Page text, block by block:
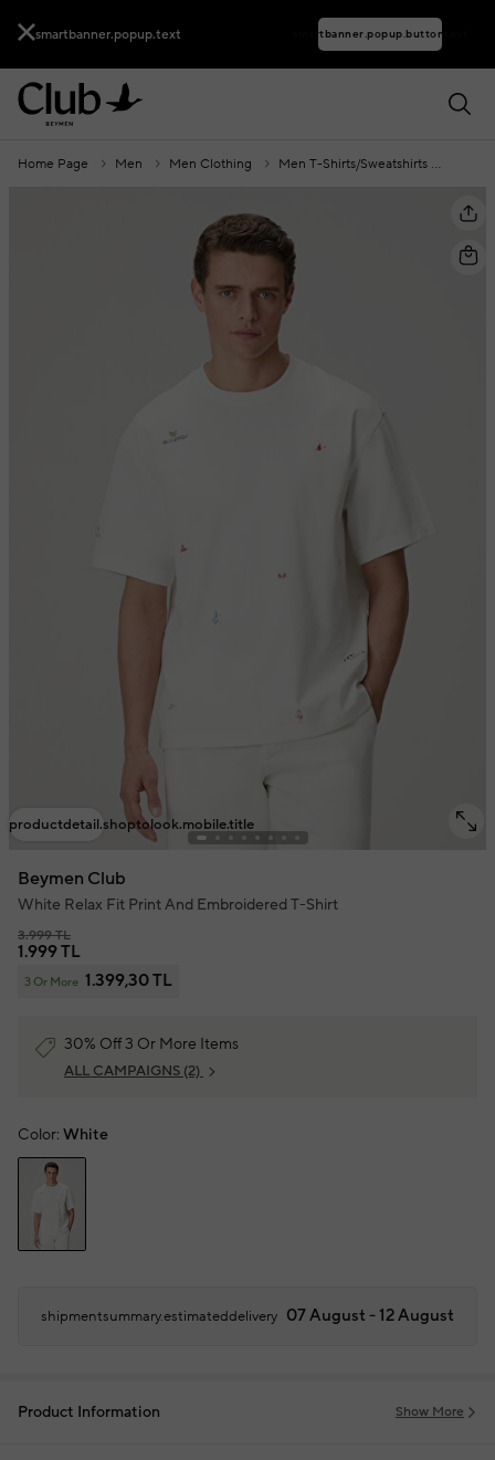
smartbanner.popup.text smartbanner.popup.buttontext
Home Page Men Men Clothing Men T-Shirts/Sweatshirts
productdetail.shoptolook.mobile.title
Beymen Club
White Relax Fit Print And Embroidered T-Shirt
3.999 TL
1.999 TL
3 Or More 1.399,30 TL
30% Off 3 Or More Items
ALL CAMPAIGNS (2)
Color: White
shipmentsummary.estimateddelivery 07 August - 12 August
Product Information Show More